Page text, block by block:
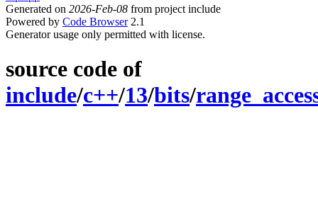
Generated on 2026-Feb-08 from project include
Powered by Code Browser2.1
Generator usage only permitted with license.
source code of
include/c++/13/bits/